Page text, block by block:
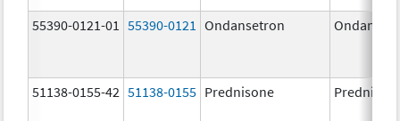
55390-0121-01 55390-0121 Ondansetron
51138-0155-42 51138-0155 Prednisone